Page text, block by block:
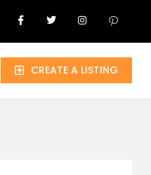
CREATE A LISTING